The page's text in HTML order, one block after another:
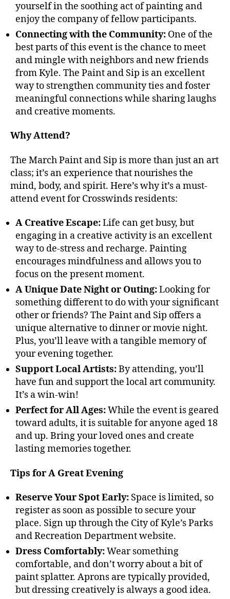
yourself in the soothing act of painting and
enjoy the company of fellow participants.
Connecting with the Community: One of the
best parts of this event is the chance to meet
and mingle with neighbors and new friends
from Kyle. The Paint and Sip is an excellent
way to strengthen community ties and foster
meaningful connections while sharing laughs
and creative moments.
Why Attend?
The March Paint and Sip is more than just an art
class; it’s an experience that nourishes the
mind, body, and spirit. Here’s why it’s a must-
attend event for Crosswinds residents:
A Creative Escape:Life can get busy, but
engaging in a creative activity is an excellent
way to de-stress and recharge. Painting
encourages mindfulness and allows you to
focus on the present moment.
A Unique Date Night or Outing:Looking for
something different to do with your significant
other or friends? The Paint and Sip offers a
unique alternative to dinner or movie night.
Plus, you’ll leave with a tangible memory of
your evening together.
Support Local Artists:By attending, you’ll
have fun and support the local art community.
It’s a win-win!
Perfect for All Ages:While the event is geared
toward adults, it is suitable for anyone aged 18
and up. Bring your loved ones and create
lasting memories together.
Tips for A Great Evening
Reserve Your Spot Early: Space is limited, so
register as soon as possible to secure your
place. Sign up through the City of Kyle’s Parks
and Recreation Department website.
Dress Comfortably:Wear something
comfortable, and don’t worry about a bit of
paint splatter. Aprons are typically provided,
but dressing creatively is always a good idea.